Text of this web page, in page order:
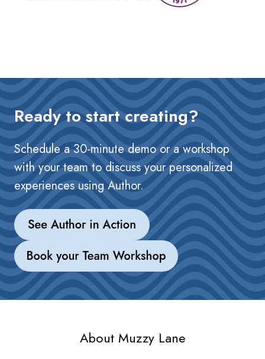
Ready to start creating?
Schedule a 30-minute demo or a workshop
with your team to discuss your personalized
experiences using Author.
About Muzzy Lane